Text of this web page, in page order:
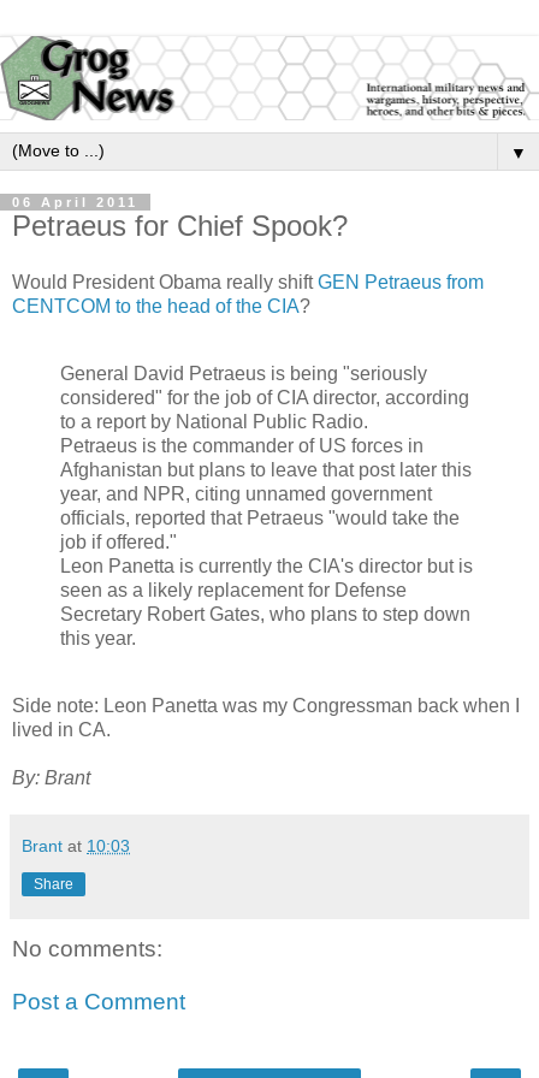
▼
06 April 2011
Petraeus for Chief Spook?
Would President Obama really shiftGEN Petraeus from
CENTCOM to the head of the CIA?
General David Petraeus is being "seriously
considered" for the job of CIA director, according
to a report by National Public Radio.
Petraeus is the commander of US forces in
Afghanistan but plans to leave that post later this
year, and NPR, citing unnamed government
officials, reported that Petraeus "would take the
job if offered."
Leon Panetta is currently the CIA's director but is
seen as a likely replacement for Defense
Secretary Robert Gates, who plans to step down
this year.
Side note: Leon Panetta was my Congressman back when I
lived in CA.
By: Brant
Brant at 10:03
Share
No comments:
Post a Comment